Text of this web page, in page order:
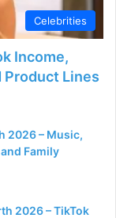
Celebrities
Income,
Product Lines
2026 – Music,
Family
2026 – TikTok